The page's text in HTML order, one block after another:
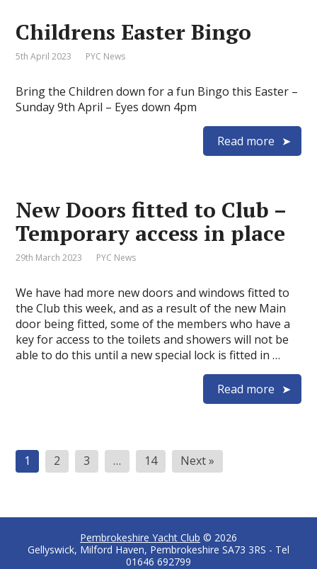
Childrens Easter Bingo
5th April 2023 PYC News
Bring the Children down for a fun Bingo this Easter –
Sunday 9th April – Eyes down 4pm
Read more
New Doors fitted to Club –
Temporary access in place
29th March 2023 PYC News
We have had more new doors and windows fitted to
the Club this week, and as a result of the new Main
door being fitted, some of the members who have a
key for access to the toilets and showers will not be
able to do this until a new special lock is fitted in …
Read more
Posts
pagination
1 2 3 … 14 Next »
Pembrokeshire Yacht Club © 2026
Gellyswick, Milford Haven, Pembrokeshire SA73 3RS - Tel
01646 692799